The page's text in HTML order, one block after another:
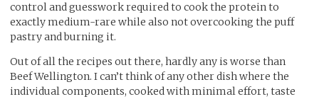
control and guesswork required to cook the protein to
exactly medium-rare while also not overcooking the puff
pastry and burning it.
Out of all the recipes out there, hardly any is worse than
Beef Wellington. I can’t think of any other dish where the
individual components, cooked with minimal effort, taste